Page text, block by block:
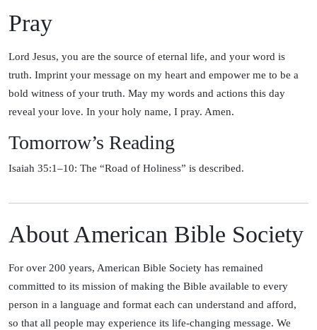
Pray
Lord Jesus, you are the source of eternal life, and your word is
truth. Imprint your message on my heart and empower me to be a
bold witness of your truth. May my words and actions this day
reveal your love. In your holy name, I pray. Amen.
Tomorrow’s Reading
Isaiah 35:1–10: The “Road of Holiness” is described.
About American Bible Society
For over 200 years, American Bible Society has remained
committed to its mission of making the Bible available to every
person in a language and format each can understand and afford,
so that all people may experience its life-changing message. We